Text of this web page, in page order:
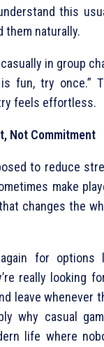
this
them naturally.
in group
fun, try once.”
feels effortless.
Not Commitment
to reduce
make
changes the
for options
really looking
leave whenever
why casual
life where